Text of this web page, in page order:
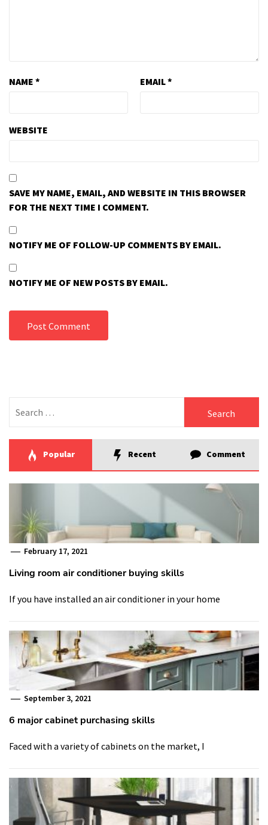
NAME * EMAIL*
WEBSITE
SAVE MY NAME, EMAIL, AND WEBSITE IN THIS BROWSER
FOR THE NEXT TIME I COMMENT.
NOTIFY ME OF FOLLOW-UP COMMENTS BY EMAIL.
NOTIFY ME OF NEW POSTS BY EMAIL.
for:
Popular Recent Comment
February 17, 2021
Living room air conditioner buying skills
If you have installed an air conditioner in your home
September 3, 2021
6 major cabinet purchasing skills
Faced with a variety of cabinets on the market, I